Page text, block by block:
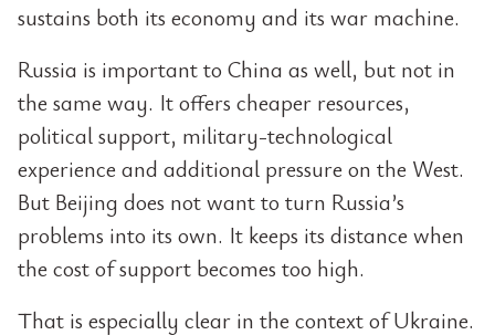
sustains both its economy and its war machine.
Russia is important to China as well, but not in
the same way. It offers cheaper resources,
political support, military-technological
experience and additional pressure on the West.
But Beijing does not want to turn Russia’s
problems into its own. It keeps its distance when
the cost of support becomes too high.
That is especially clear in the context of Ukraine.